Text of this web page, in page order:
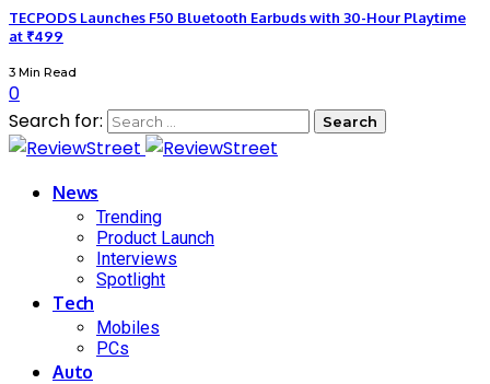
TECPODS Launches F50 Bluetooth Earbuds with 30-Hour Playtime
at ₹499
3 Min Read
0
Search for:
News
Trending
Product Launch
Interviews
Spotlight
Tech
Mobiles
PCs
Auto